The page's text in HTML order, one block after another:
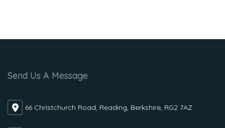
Send Us A Message
66 Christchurch Road, Reading, Berkshire, RG2 7AZ